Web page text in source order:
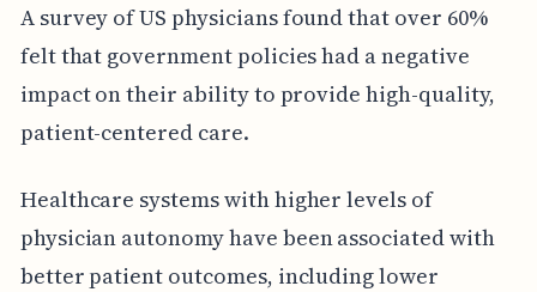
A survey of US physicians found that over 60%
felt that government policies had a negative
impact on their ability to provide high-quality,
patient-centered care.
Healthcare systems with higher levels of
physician autonomy have been associated with
better patient outcomes, including lower